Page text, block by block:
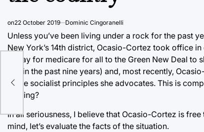
on22 October 2019 Dominic Cingoranelli
Unless you’ve been living under a rock for the past
New York’s 14th district, Ocasio-Cortez took office
to pay for medicare for all to the Green New Deal
within the past nine years) and, most recently,
to the socialist principles she advocates. This is
coming?
In all seriousness, I believe that Ocasio-Cortez is
mind, let’s evaluate the facts of the situation.